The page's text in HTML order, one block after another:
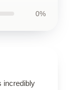
0%
incredibly